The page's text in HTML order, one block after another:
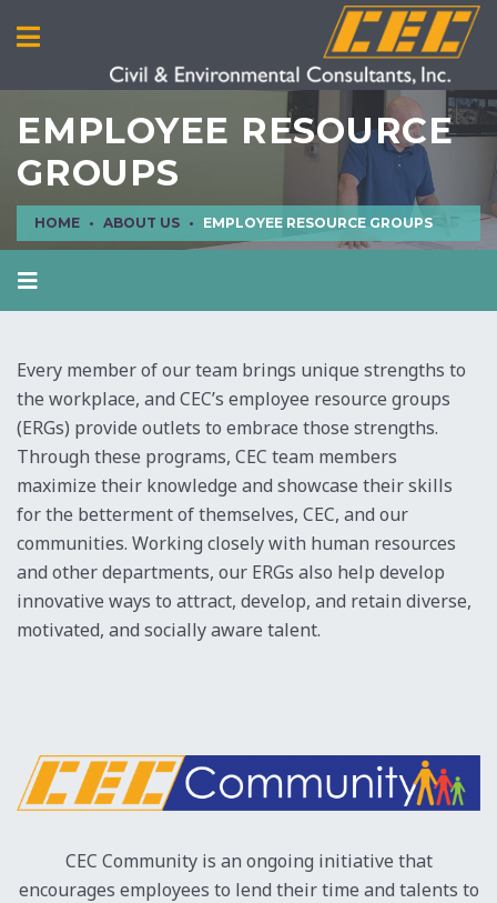
EMPLOYEE RESOURCE
GROUPS
HOME ABOUT US EMPLOYEE RESOURCE GROUPS
ABOUT US
EMPLOYEE RESOURCE GROUPS
EDUCATIONAL TRAINING COURSES
EVENTS CALENDAR
ELEMENTS
RESOURCES
PRESS ROOM
Every member of our team brings unique strengths to
the workplace, and CEC’s employee resource groups
(ERGs) provide outlets to embrace those strengths.
Through these programs, CEC team members
maximize their knowledge and showcase their skills
for the betterment of themselves, CEC, and our
communities. Working closely with human resources
and other departments, our ERGs also help develop
innovative ways to attract, develop, and retain diverse,
motivated, and socially aware talent.
CEC Community is an ongoing initiative that
encourages employees to lend their time and talents to